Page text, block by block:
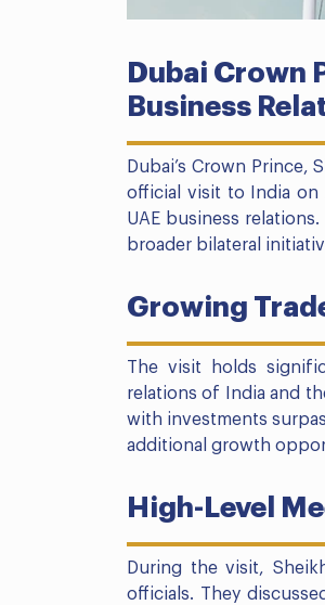
Dubai Crown
Business
Dubai’s Crown Prince,
official visit to India on
UAE business
broader bilateral
Growing
The visit holds
relations of India and
with investments
additional growth
High-Level
During the visit,
officials. They